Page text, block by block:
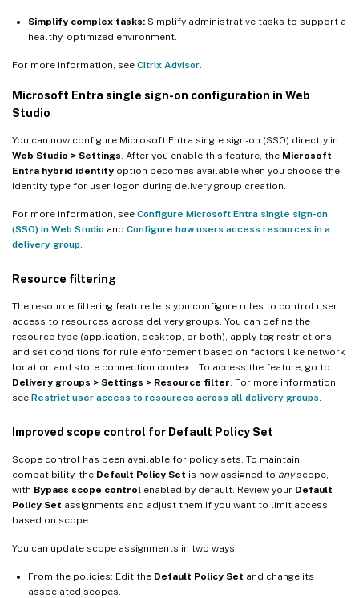
Simplify complex tasks: Simplify administrative tasks to support a
healthy, optimized environment.
For more information, see Citrix Advisor
Microsoft Entra single sign-on configuration in Web
Studio
You can now configure Microsoft Entra single sign-on (SSO) directly in
Web Studio > Settings . After you enable this feature, the Microsoft
Entra hybrid identity option becomes available when you choose the
identity type for user logon during delivery group creation.
For more information, see Configure Microsoft Entra single sign-on
(SSO) in Web Studio and Configure how users access resources in a
delivery group
Resource filtering
The resource filtering feature lets you configure rules to control user
access to resources across delivery groups. You can define the
resource type (application, desktop, or both), apply tag restrictions,
and set conditions for rule enforcement based on factors like network
location and store connection context. To access the feature, go to
Delivery groups > Settings > Resource filter . For more information,
see Restrict user access to resources across all delivery groups
Improved scope control for Default Policy Set
Scope control has been available for policy sets. To maintain
compatibility, the Default Policy Set is now assigned to anyscope,
with Bypass scope control enabled by default. Review your Default
Policy Set assignments and adjust them if you want to limit access
based on scope.
You can update scope assignments in two ways:
From the policies: Edit the Default Policy Set and change its
associated scopes.